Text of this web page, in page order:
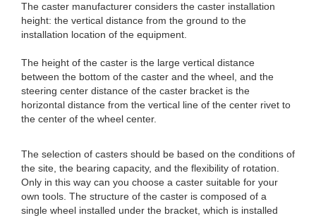
The caster manufacturer considers the caster installation
height: the vertical distance from the ground to the
installation location of the equipment.
The height of the caster is the large vertical distance
between the bottom of the caster and the wheel, and the
steering center distance of the caster bracket is the
horizontal distance from the vertical line of the center rivet to
the center of the wheel center.
The selection of casters should be based on the conditions of
the site, the bearing capacity, and the flexibility of rotation.
Only in this way can you choose a caster suitable for your
own tools. The structure of the caster is composed of a
single wheel installed under the bracket, which is installed